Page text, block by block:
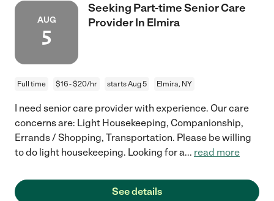
AUG
5
Seeking Part-time Senior Care
Provider In Elmira
Full time $16 - $20/hr starts Aug 5 Elmira, NY
I need senior care provider with experience. Our care
concerns are: Light Housekeeping, Companionship,
Errands / Shopping, Transportation. Please be willing
to do light housekeeping. Looking for a... read more
See details